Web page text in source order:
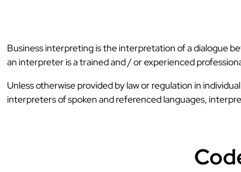
Business interpreting is the interpretation of a dialogue
an interpreter is a trained and / or experienced
Unless otherwise provided by law or regulation in
interpreters of spoken and referenced languages,